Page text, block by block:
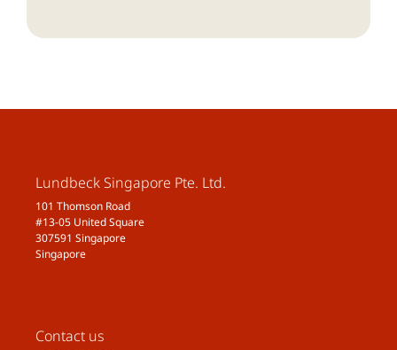
Lundbeck Singapore Pte. Ltd.
101 Thomson Road
#13-05 United Square
307591 Singapore
Singapore
Contact us